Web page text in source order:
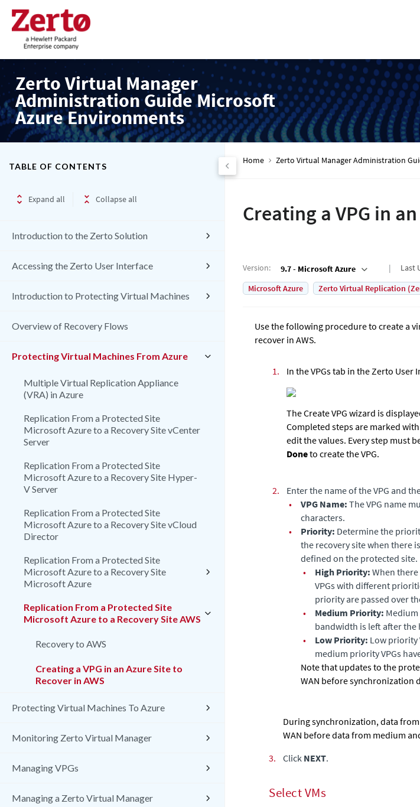
Zerto Virtual Manager
Administration Guide Microsoft
Azure Environments
TABLE OF CONTENTS
Expand all Collapse all
Introduction to the Zerto Solution
Accessing the Zerto User Interface
Introduction to Protecting Virtual Machines
Overview of Recovery Flows
Protecting Virtual Machines From Azure
Multiple Virtual Replication Appliance
(VRA) in Azure
Replication From a Protected Site
Microsoft Azure to a Recovery Site vCenter
Server
Replication From a Protected Site
Microsoft Azure to a Recovery Site Hyper-
V Server
Replication From a Protected Site
Microsoft Azure to a Recovery Site vCloud
Director
Replication From a Protected Site
Microsoft Azure to a Recovery Site
Microsoft Azure
Replication From a Protected Site
Microsoft Azure to a Recovery Site AWS
Recovery to AWS
Creating a VPG in an Azure Site to
Recover in AWS
Protecting Virtual Machines To Azure
Monitoring Zerto Virtual Manager
Managing VPGs
Managing a Zerto Virtual Manager
Home Zerto Virtual Manager Administration
Creating a VPG in
Version: 9.7 - Microsoft Azure Last
Microsoft Azure
Zerto Virtual Replication
Use the following procedure to create a
recover in AWS.
1. In the VPGs tab in theZerto User
The Create VPG wizard is
Completed steps are marked
edit the values. Every step must
Doneto create the VPG.
2.
Enter the name of the VPG and
•
VPG Name: The VPG name
characters.
•
Priority: Determine the
the recovery site when there
defined on the protected site.
•
High Priority: When
VPGs with different
priority are passed over
•
Medium Priority:
bandwidth is left after the
•
Low Priority: Low priority
medium priority VPGs
Note that updates to the
WAN before synchronization
During synchronization, data
WAN before data from medium
3.
Click NEXT.
Select VMs